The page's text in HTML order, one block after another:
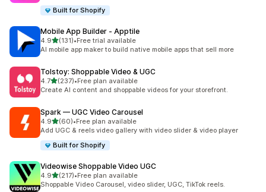
Built for Shopify
Mobile App Builder ‑ Apptile
4.9out of 5 stars
(131)
131 total reviews
•Free trial available
AI mobile app maker to build native mobile apps that sell more
Tolstoy: Shoppable Video & UGC
4.7out of 5 stars
(237)
237 total reviews
•Free plan available
Create AI content and shoppable videos for your storefront.
Spark — UGC Video Carousel
4.9out of 5 stars
(60)
60 total reviews
•Free plan available
Add UGC & reels video gallery with video slider & video player
Built for Shopify
Videowise Shoppable Video UGC
4.9out of 5 stars
(217)
217 total reviews
•Free plan available
Shoppable Video Carousel, video slider, UGC, TikTok reels.